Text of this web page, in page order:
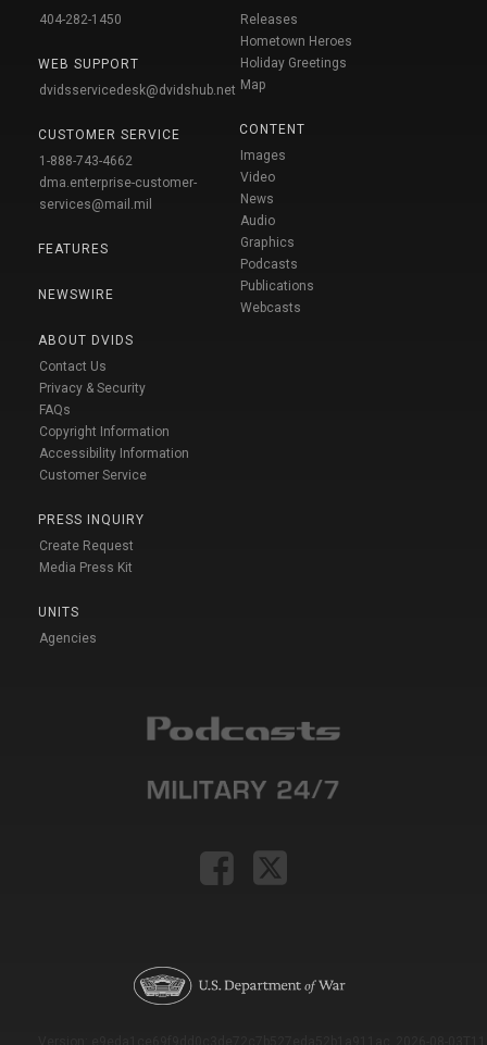
404-282-1450
WEB SUPPORT
dvidsservicedesk@dvidshub.net
CUSTOMER SERVICE
1-888-743-4662
dma.enterprise-customer-
services@mail.mil
FEATURES
NEWSWIRE
ABOUT DVIDS
Contact Us
Privacy & Security
FAQs
Copyright Information
Accessibility Information
Customer Service
PRESS INQUIRY
Create Request
Media Press Kit
UNITS
Agencies
Releases
Hometown Heroes
Holiday Greetings
Map
CONTENT
Images
Video
News
Audio
Graphics
Podcasts
Publications
Webcasts